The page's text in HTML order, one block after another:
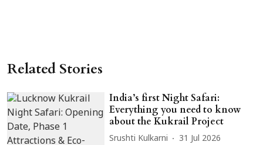
Related Stories
India’s first Night Safari:
Everything you need to know
about the Kukrail Project
Srushti Kulkarni 31 Jul 2026